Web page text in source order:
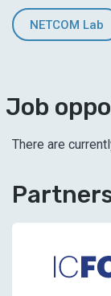
NETCOM Lab
Job
There are